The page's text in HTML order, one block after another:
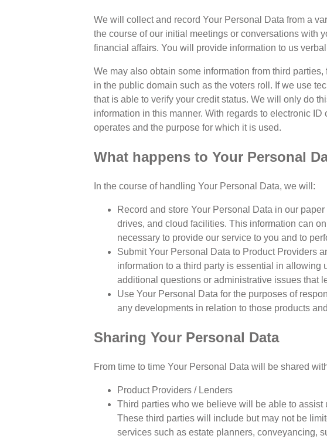
We will collect and record Your Personal Data from a
the course of our initial meetings or conversations with
financial affairs. You will provide information to us
We may also obtain some information from third
in the public domain such as the voters roll. If we use
that is able to verify your credit status. We will only do
information in this manner. With regards to electronic
operates and the purpose for which it is used.
What happens to Your Personal
In the course of handling Your Personal Data, we will:
Record and store Your Personal Data in our
drives, and cloud facilities. This information can
necessary to provide our service to you and to
Submit Your Personal Data to Product Providers
information to a third party is essential in
additional questions or administrative issues that
Use Your Personal Data for the purposes of
any developments in relation to those products
Sharing Your Personal Data
From time to time Your Personal Data will be shared
Product Providers / Lenders
Third parties who we believe will be able to
These third parties will include but may not be
services such as estate planners, conveyancing,